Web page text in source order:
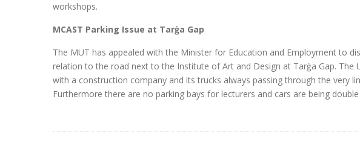
workshops.
MCAST Parking Issue at Tarġa Gap
The MUT has appealed with the Minister for Education and Employment to
relation to the road next to the Institute of Art and Design at Tarġa Gap.
with a construction company and its trucks always passing through the very
Furthermore there are no parking bays for lecturers and cars are being double